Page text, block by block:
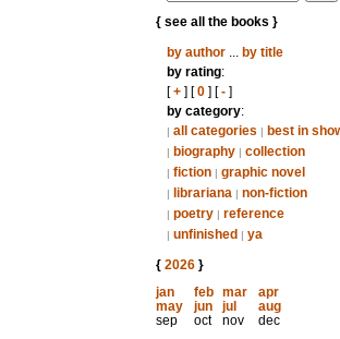
{ see all the books }
by author... by title
by rating:
[+] [0] [-]
by category:
| all categories | best in
| biography | collection
| fiction | graphic novel
| librariana | non-fiction
| poetry | reference
| unfinished | ya
{ 2026}
jan
feb mar
apr
may
jun jul
aug
sep
oct nov
dec